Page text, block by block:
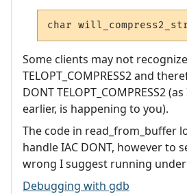
char
Some clients may not recognize
TELOPT_COMPRESS2 and
DONT TELOPT_COMPRESS2
earlier, is happening to you).
The code in read_from_buffer
handle IAC DONT, however to
wrong I suggest running
Debugging with gdb